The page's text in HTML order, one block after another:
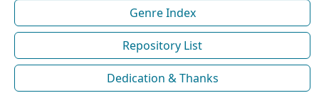
Genre Index
Repository List
Dedication & Thanks